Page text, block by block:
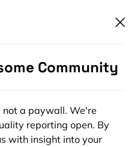
Community
not a paywall. We're
reporting open. By
with insight into your